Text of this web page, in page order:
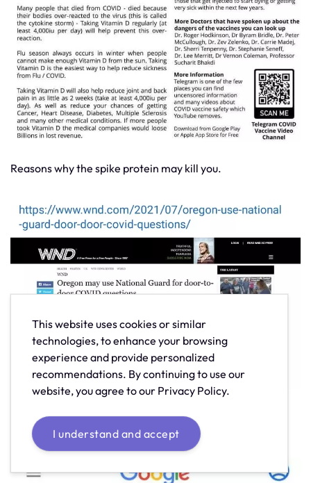
Reasons why the spike protein may kill you.
This is worldwide. It's not just something happening in
foreign countries.
This website uses cookies or similar
technologies, to enhance your browsing
experience and provide personalized
recommendations. By continuing to use our
website, you agree to our Privacy Policy.
I understand and accept